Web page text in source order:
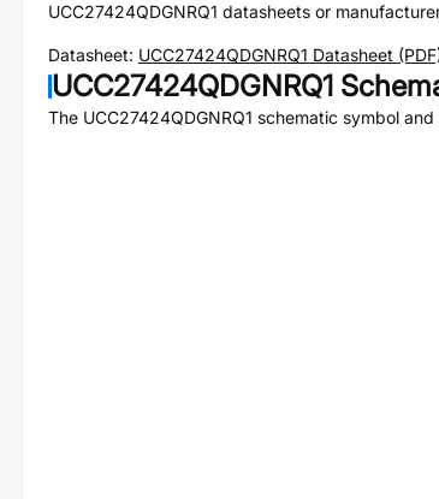
UCC27424QDGNRQ1 datasheets or
Datasheet: UCC27424QDGNRQ1 Datasheet
UCC27424QDGNRQ1
The UCC27424QDGNRQ1 schematic symbol and